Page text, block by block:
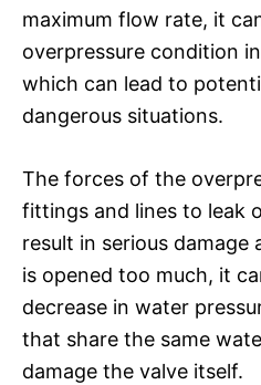
maximum flow rate, it
overpressure condition
which can lead to
dangerous situations.
The forces of the
fittings and lines to leak
result in serious damage
is opened too much, it
decrease in water
that share the same
damage the valve itself.